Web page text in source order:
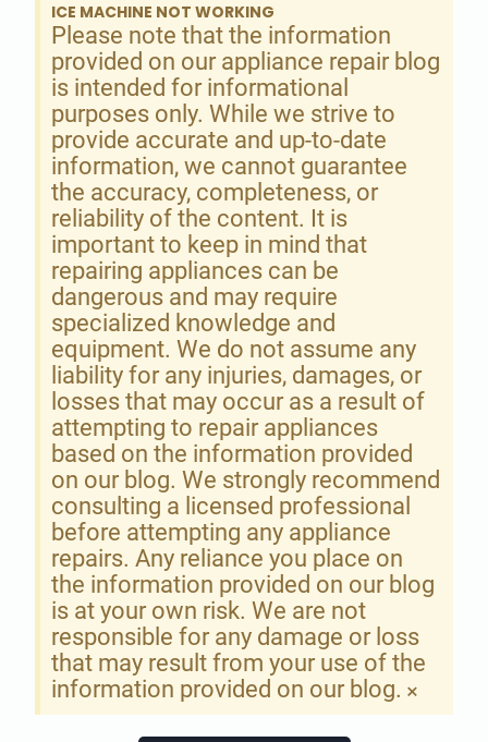
ICE MACHINE NOT WORKING
Please note that the information
provided on our appliance repair blog
is intended for informational
purposes only. While we strive to
provide accurate and up-to-date
information, we cannot guarantee
the accuracy, completeness, or
reliability of the content. It is
important to keep in mind that
repairing appliances can be
dangerous and may require
specialized knowledge and
equipment. We do not assume any
liability for any injuries, damages, or
losses that may occur as a result of
attempting to repair appliances
based on the information provided
on our blog. We strongly recommend
consulting a licensed professional
before attempting any appliance
repairs. Any reliance you place on
the information provided on our blog
is at your own risk. We are not
responsible for any damage or loss
that may result from your use of the
information provided on our blog. ×